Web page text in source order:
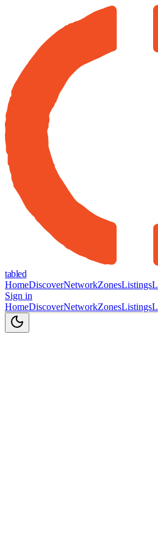
tabled
HomeDiscoverNetworkZonesListings
Sign in
HomeDiscoverNetworkZonesListings